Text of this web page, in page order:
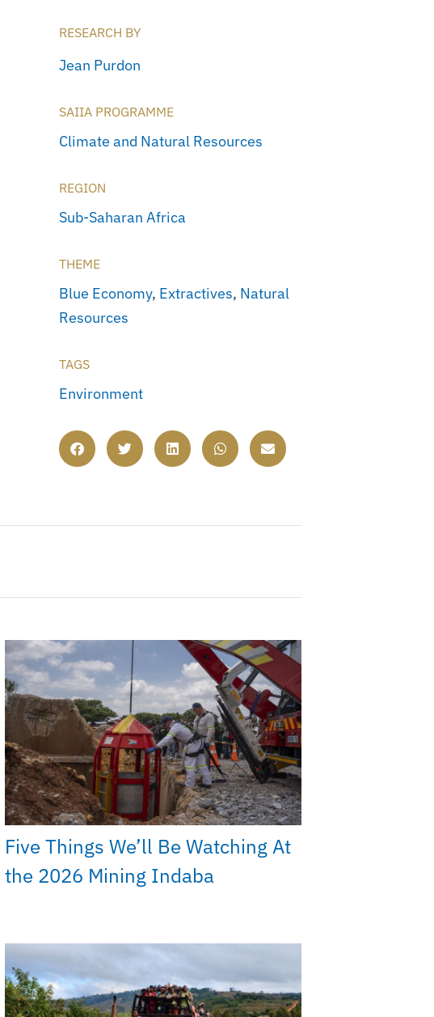
RESEARCH BY
Jean Purdon
SAIIA PROGRAMME
Climate and Natural Resources
REGION
Sub-Saharan Africa
THEME
Blue Economy, Extractives, Natural
Resources
TAGS
Environment
Five Things We’ll Be Watching At
the 2026 Mining Indaba